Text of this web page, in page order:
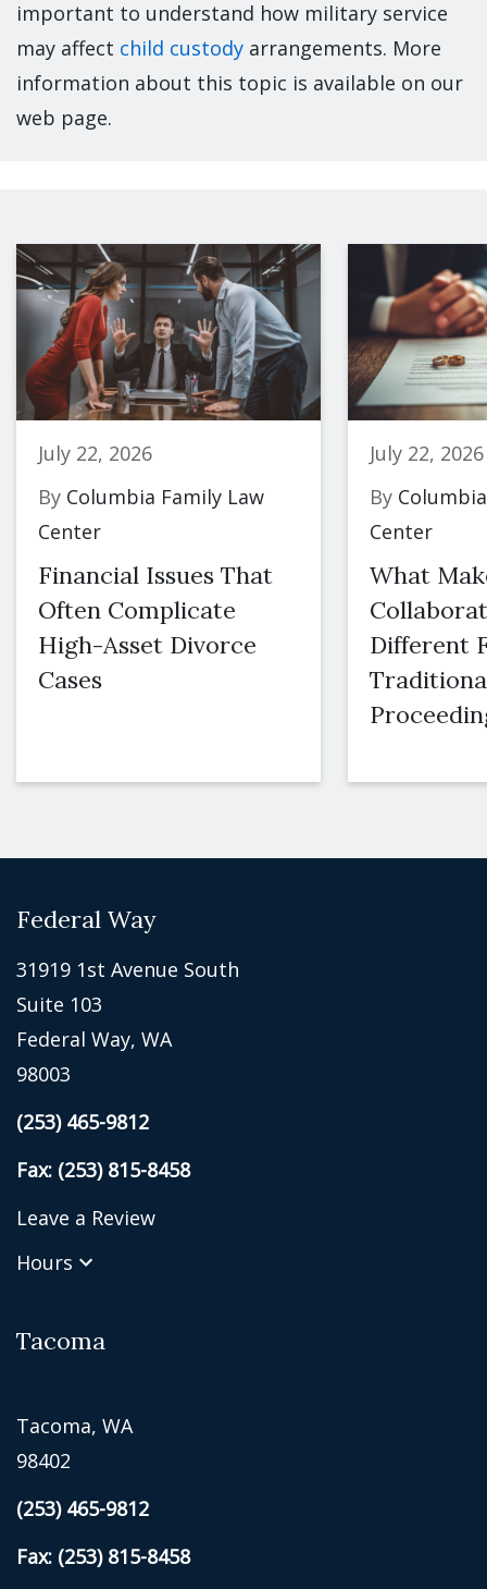
important to understand how military service
may affect child custody arrangements. More
information about this topic is available on our
web page.
July 22, 2026
By Columbia Family Law
Center
Financial Issues That
Often Complicate
High-Asset Divorce
Cases
July 22, 2026
By
Center
What
Different
Federal Way
31919 1st Avenue South
Suite 103
Federal Way, WA
98003
(253) 465-9812
Fax: (253) 815-8458
Leave a Review
Hours
Tacoma
Tacoma, WA
98402
(253) 465-9812
Fax: (253) 815-8458